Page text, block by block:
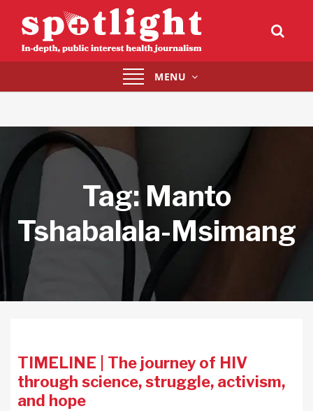
Toggle
navigation
MENU
Tag:Manto
Tshabalala-Msimang
TIMELINE | The journey of HIV
through science, struggle, activism,
and hope